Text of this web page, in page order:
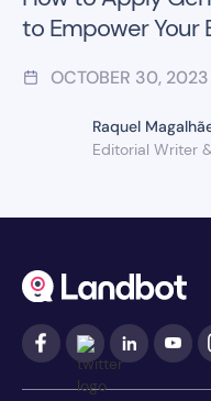
to Empower Your
OCTOBER 30, 2023
Raquel
Editorial Writer